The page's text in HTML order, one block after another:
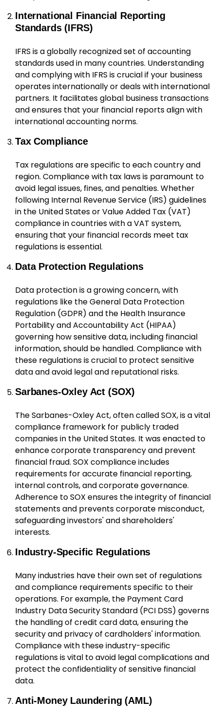
International Financial Reporting
Standards (IFRS)
IFRS is a globally recognized set of accounting
standards used in many countries. Understanding
and complying with IFRS is crucial if your business
operates internationally or deals with international
partners. It facilitates global business transactions
and ensures that your financial reports align with
international accounting norms.
Tax Compliance
Tax regulations are specific to each country and
region. Compliance with tax laws is paramount to
avoid legal issues, fines, and penalties. Whether
following Internal Revenue Service (IRS) guidelines
in the United States or Value Added Tax (VAT)
compliance in countries with a VAT system,
ensuring that your financial records meet tax
regulations is essential.
Data Protection Regulations
Data protection is a growing concern, with
regulations like the General Data Protection
Regulation (GDPR) and the Health Insurance
Portability and Accountability Act (HIPAA)
governing how sensitive data, including financial
information, should be handled. Compliance with
these regulations is crucial to protect sensitive
data and avoid legal and reputational risks.
Sarbanes-Oxley Act (SOX)
The Sarbanes-Oxley Act, often called SOX, is a vital
compliance framework for publicly traded
companies in the United States. It was enacted to
enhance corporate transparency and prevent
financial fraud. SOX compliance includes
requirements for accurate financial reporting,
internal controls, and corporate governance.
Adherence to SOX ensures the integrity of financial
statements and prevents corporate misconduct,
safeguarding investors' and shareholders'
interests.
Industry-Specific Regulations
Many industries have their own set of regulations
and compliance requirements specific to their
operations. For example, the Payment Card
Industry Data Security Standard (PCI DSS) governs
the handling of credit card data, ensuring the
security and privacy of cardholders' information.
Compliance with these industry-specific
regulations is vital to avoid legal complications and
protect the confidentiality of sensitive financial
data.
Anti-Money Laundering (AML)